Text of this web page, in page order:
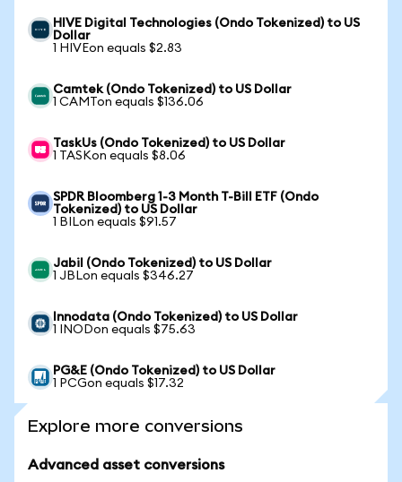
HIVE Digital Technologies (Ondo Tokenized) to US
Dollar
1 HIVEon equals $2.83
Camtek (Ondo Tokenized) to US Dollar
1 CAMTon equals $136.06
TaskUs (Ondo Tokenized) to US Dollar
1 TASKon equals $8.06
SPDR Bloomberg 1-3 Month T-Bill ETF (Ondo
Tokenized) to US Dollar
1 BILon equals $91.57
Jabil (Ondo Tokenized) to US Dollar
1 JBLon equals $346.27
Innodata (Ondo Tokenized) to US Dollar
1 INODon equals $75.63
PG&E (Ondo Tokenized) to US Dollar
1 PCGon equals $17.32
Explore more conversions
Advanced asset conversions